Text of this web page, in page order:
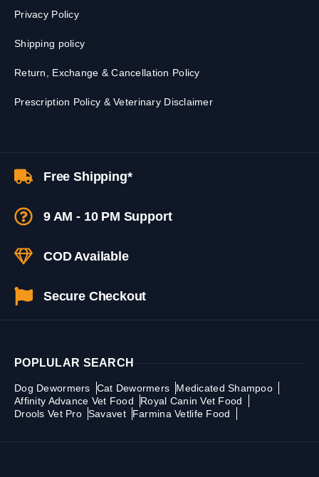
Privacy Policy
Shipping policy
Return, Exchange & Cancellation Policy
Prescription Policy & Veterinary Disclaimer
Free Shipping*
9 AM - 10 PM Support
COD Available
Secure Checkout
POPLULAR SEARCH
Dog Dewormers Cat Dewormers
Medicated Shampoo
Affinity Advance Vet Food
Royal Canin Vet Food
Drools Vet Pro Savavet Farmina Vetlife Food